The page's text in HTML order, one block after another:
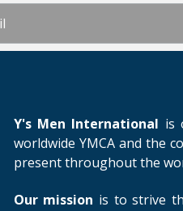
Y's Men International is
worldwide YMCA and the
present throughout the
Our mission is to strive